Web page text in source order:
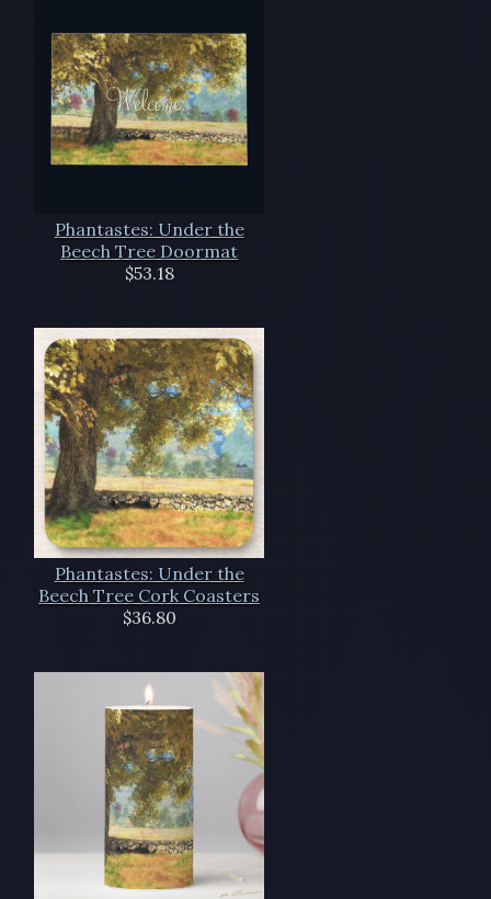
Phantastes: Under the
Beech Tree Doormat
$53.18
Phantastes: Under the
Beech Tree Cork Coasters
$36.80